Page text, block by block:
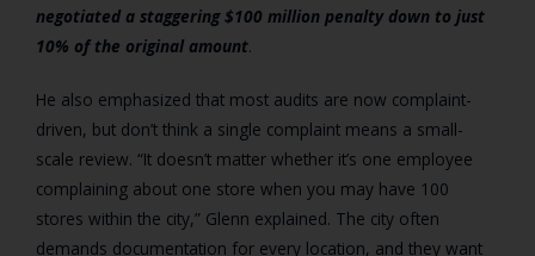
negotiated a staggering $100 million penalty down to just
10% of the original amount.
He also emphasized that most audits are now complaint-
driven, but don’t think a single complaint means a small-
scale review. “It doesn’t matter whether it’s one employee
complaining about one store when you may have 100
stores within the city,” Glenn explained. The city often
demands documentation for every location, and they want